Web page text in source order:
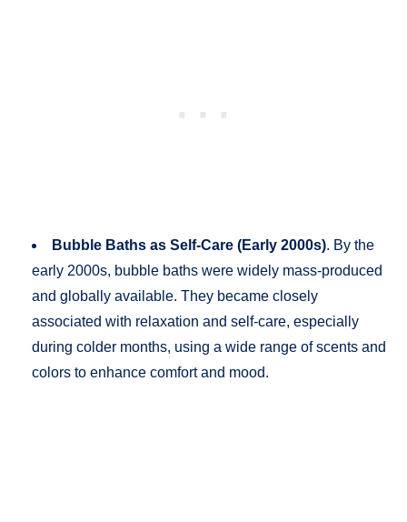
Bubble Baths as Self-Care (Early 2000s). By the
early 2000s, bubble baths were widely mass-produced
and globally available. They became closely
associated with relaxation and self-care, especially
during colder months, using a wide range of scents and
colors to enhance comfort and mood.